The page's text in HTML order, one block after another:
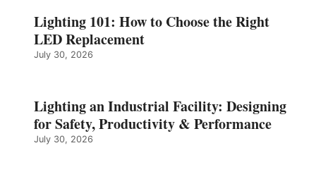
Lighting 101: How to Choose the Right
LED Replacement
July 30, 2026
Lighting an Industrial Facility: Designing
for Safety, Productivity & Performance
July 30, 2026